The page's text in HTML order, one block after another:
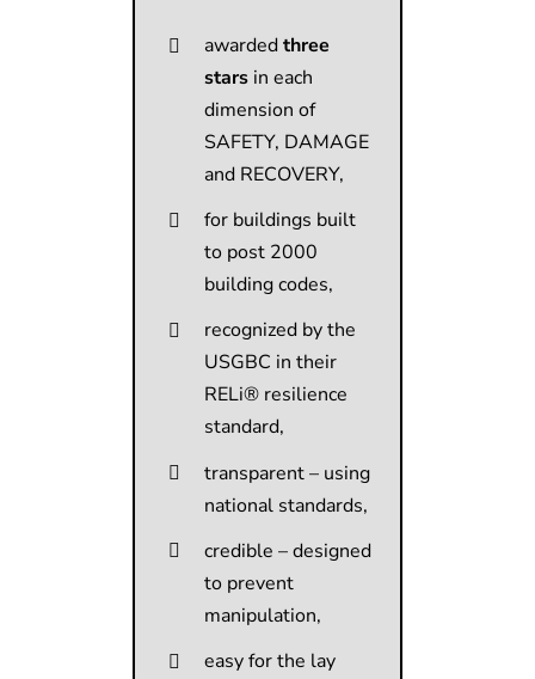
awardedthree
stars in each
dimension of
SAFETY, DAMAGE
and RECOVERY,
for buildings built
to post 2000
building codes,
recognized by the
USGBC in their
RELi® resilience
standard,
transparent – using
national standards,
credible – designed
to prevent
manipulation,
easy for the lay